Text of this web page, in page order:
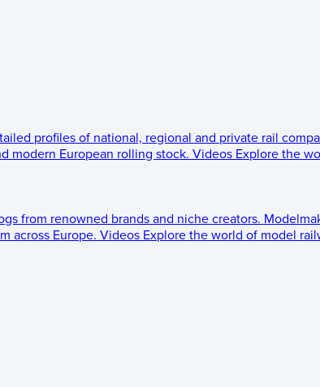
profiles of national, regional and private rail
modern European rolling stock. Videos Explore the
from renowned brands and niche creators.
across Europe. Videos Explore the world of model